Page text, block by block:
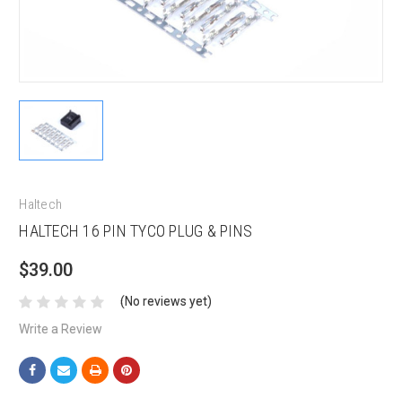
Haltech
HALTECH 16 PIN TYCO PLUG & PINS
$39.00
(No reviews yet)
Write a Review